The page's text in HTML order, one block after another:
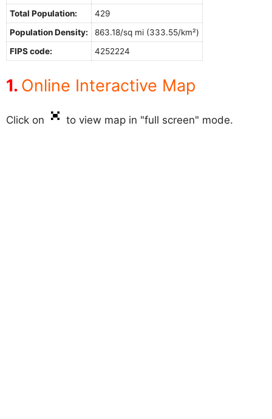
Total Population:
429
Population Density:
863.18/sq mi (333.55/km²)
FIPS code:
4252224
Online Interactive Map
Click on to view map in "full screen" mode.